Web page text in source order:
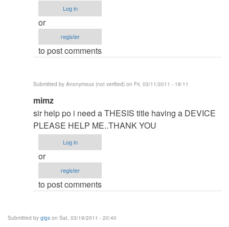
by
rommelroldan
Log in
or
register
to post comments
Submitted by Anonymous (not verified) on Fri, 03/11/2011 - 19:11
In
reply
to
..Thank
u..
by
rommelroldan
mimz
sir help po i need a THESIS title having a DEVICE
PLEASE HELP ME..THANK YOU
Log in
or
register
to post comments
Submitted by gigs on Sat, 03/19/2011 - 20:40